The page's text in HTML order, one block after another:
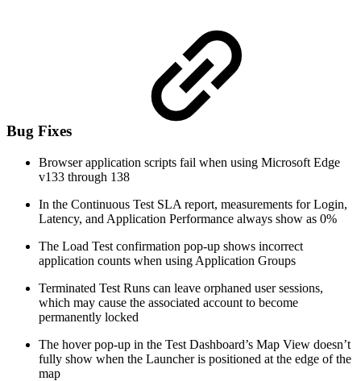
Bug Fixes
Browser application scripts fail when using Microsoft Edge
v133 through 138
In the Continuous Test SLA report, measurements for Login,
Latency, and Application Performance always show as 0%
The Load Test confirmation pop-up shows incorrect
application counts when using Application Groups
Terminated Test Runs can leave orphaned user sessions,
which may cause the associated account to become
permanently locked
The hover pop-up in the Test Dashboard’s Map View doesn’t
fully show when the Launcher is positioned at the edge of the
map